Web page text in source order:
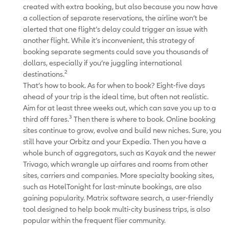
created with extra booking, but also because you now have
a collection of separate reservations, the airline won’t be
alerted that one flight’s delay could trigger an issue with
another flight. While it’s inconvenient, this strategy of
booking separate segments could save you thousands of
dollars, especially if you’re juggling international
destinations.2
That’s how to book. As for when to book? Eight-five days
ahead of your trip is the ideal time, but often not realistic.
Aim for at least three weeks out, which can save you up to a
third off fares.3 Then there is where to book. Online booking
sites continue to grow, evolve and build new niches. Sure, you
still have your Orbitz and your Expedia. Then you have a
whole bunch of aggregators, such as Kayak and the newer
Trivago, which wrangle up airfares and rooms from other
sites, carriers and companies. More specialty booking sites,
such as HotelTonight for last-minute bookings, are also
gaining popularity. Matrix software search, a user-friendly
tool designed to help book multi-city business trips, is also
popular within the frequent flier community.